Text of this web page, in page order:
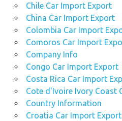
Chile Car Import Export
China Car Import Export
Colombia Car Import
Comoros Car Import
Company Info
Congo Car Import Export
Costa Rica Car Import
Cote d'Ivoire Ivory Coast
Country Information
Croatia Car Import Export